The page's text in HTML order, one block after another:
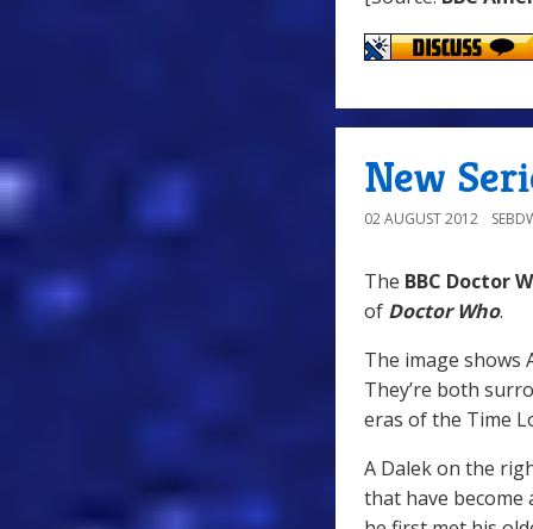
New
02 AUGUST 2012
The BBC Doctor
of Doctor Who.
The image shows
They’re both
eras of the Time
A Dalek on the
that have become